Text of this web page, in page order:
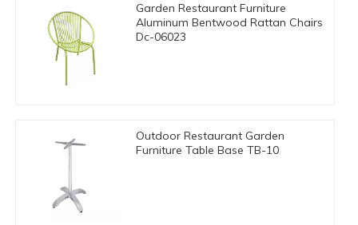
Garden Restaurant Furniture
Aluminum Bentwood Rattan Chairs
Dc-06023
Outdoor Restaurant Garden
Furniture Table Base TB-10